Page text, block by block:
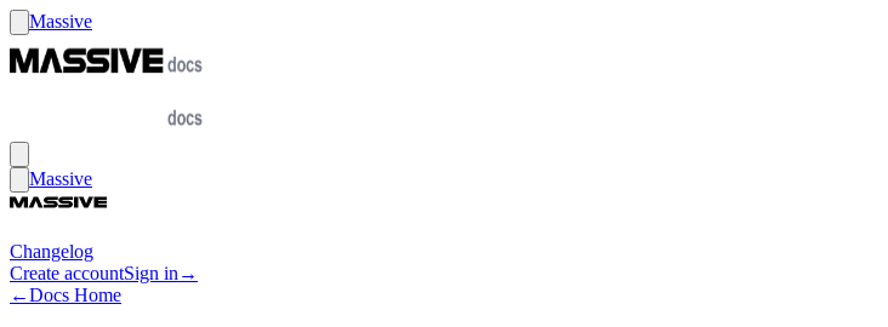
Massive
Massive
Changelog
Create accountSign in →
←Docs Home